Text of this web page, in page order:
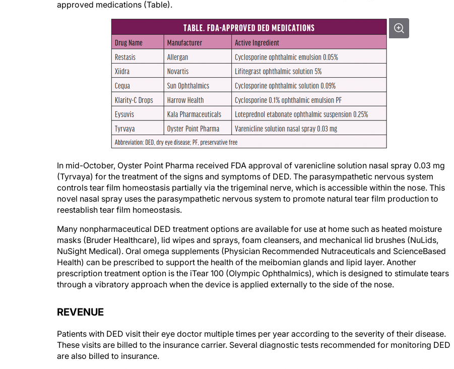
(Tyrvaya) for the treatment of the signs and symptoms of DED. The parasympathetic nervous system
controls tear film homeostasis partially via the trigeminal nerve, which is accessible within the nose. This
novel nasal spray uses the parasympathetic nervous system to promote natural tear film production to
reestablish tear film homeostasis.
masks (Bruder Healthcare), lid wipes and sprays, foam cleansers, and mechanical lid brushes (NuLids,
NuSight Medical). Oral omega supplements (Physician Recommended Nutraceuticals and ScienceBased
Health) can be prescribed to support the health of the meibomian glands and lipid layer. Another
prescription treatment option is the iTear 100 (Olympic Ophthalmics), which is designed to stimulate tears
through a vibratory approach when the device is applied externally to the side of the nose.
These visits are billed to the insurance carrier. Several diagnostic tests recommended for monitoring DED
are also billed to insurance.